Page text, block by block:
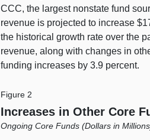
CCC, the largest nonstate fund
revenue is projected to increase
the historical growth rate over the
revenue, along with changes in
funding increases by 3.9 percent.
Figure 2
Increases in Other Core
Ongoing Core Funds (Dollars in